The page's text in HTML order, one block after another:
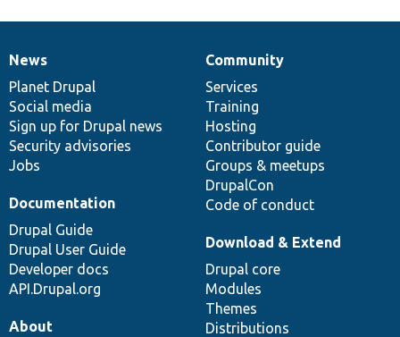
News
items
News
Planet Drupal
Social media
Sign up for Drupal news
Security advisories
Jobs
Our
community
Community
Services
Training
Hosting
Contributor guide
Groups & meetups
DrupalCon
Code of conduct
Documentation
Documentation
Drupal Guide
Drupal User Guide
Developer docs
API.Drupal.org
Drupal
code
base
Download & Extend
Drupal core
Modules
Themes
Distributions
Governance
of
community
About